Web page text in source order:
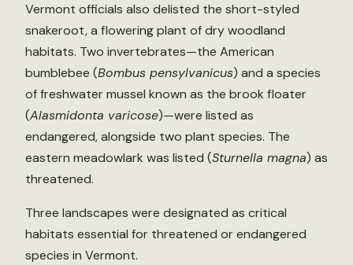
Vermont officials also delisted the short-styled
snakeroot, a flowering plant of dry woodland
habitats. Two invertebrates—the American
bumblebee (Bombus pensylvanicus) and a species
of freshwater mussel known as the brook floater
(Alasmidonta varicose)—were listed as
endangered, alongside two plant species. The
eastern meadowlark was listed (Sturnella magna) as
threatened.
Three landscapes were designated as critical
habitats essential for threatened or endangered
species in Vermont.